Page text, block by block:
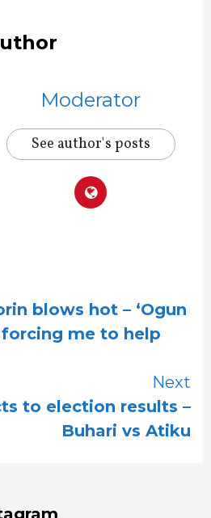
Moderator
See author's posts
blows hot – ‘Ogun
me to help
Next
to election results –
Buhari vs Atiku